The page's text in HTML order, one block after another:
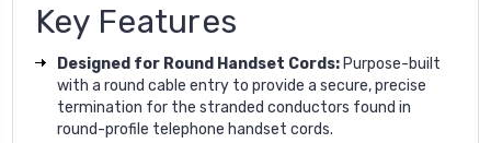
Key Features
Designed for Round Handset Cords: Purpose-built
with a round cable entry to provide a secure, precise
termination for the stranded conductors found in
round-profile telephone handset cords.